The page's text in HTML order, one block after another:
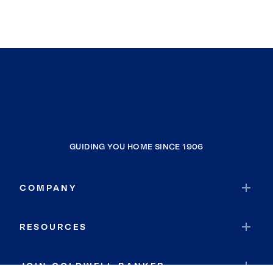
GUIDING YOU HOME SINCE 1906
COMPANY
RESOURCES
JOIN COLDWELL BANKER